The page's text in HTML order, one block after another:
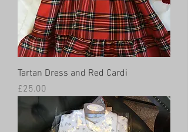
Tartan Dress and Red Cardi
Price
£25.00